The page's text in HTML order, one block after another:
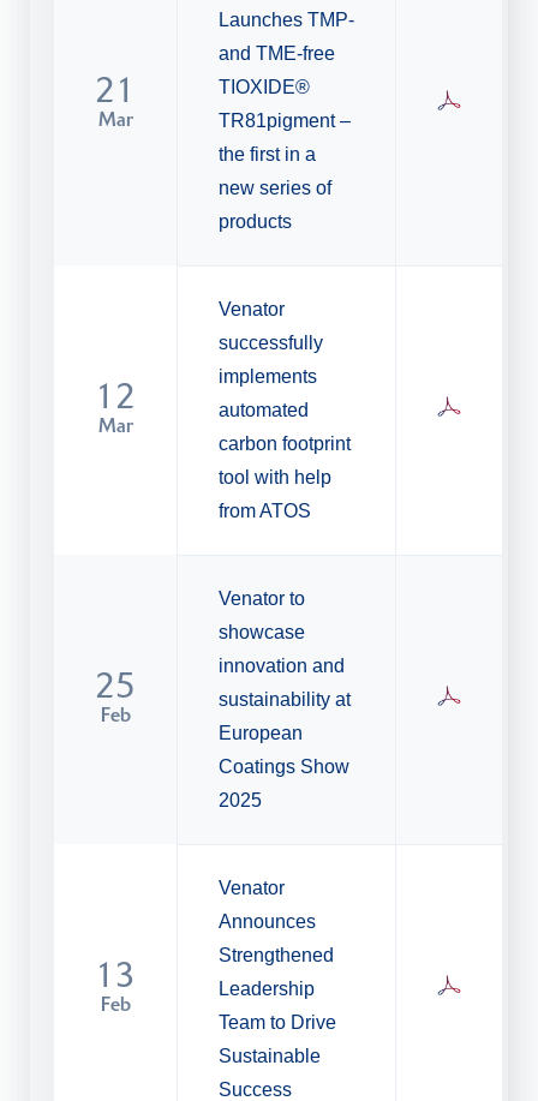
21
Mar
Launches TMP-
and TME-free
TIOXIDE®
TR81pigment –
the first in a
new series of
products
12
Mar
Venator
successfully
implements
automated
carbon footprint
tool with help
from ATOS
25
Feb
Venator to
showcase
innovation and
sustainability at
European
Coatings Show
2025
13
Feb
Venator
Announces
Strengthened
Leadership
Team to Drive
Sustainable
Success